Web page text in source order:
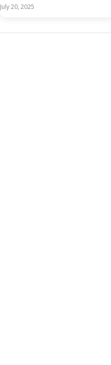
July 20, 2025